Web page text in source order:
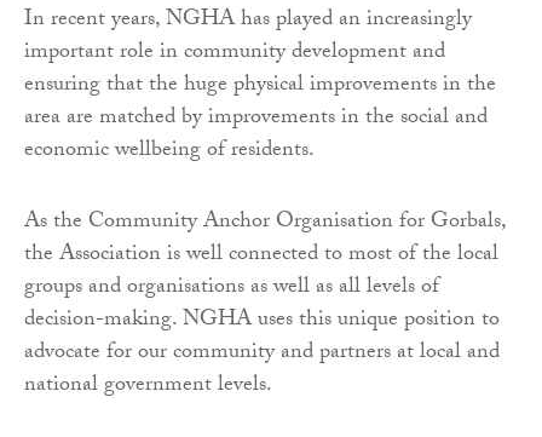
In recent years, NGHA has played an increasingly
important role in community development and
ensuring that the huge physical improvements in the
area are matched by improvements in the social and
economic wellbeing of residents.
As the Community Anchor Organisation for Gorbals,
the Association is well connected to most of the local
groups and organisations as well as all levels of
decision-making. NGHA uses this unique position to
advocate for our community and partners at local and
national government levels.